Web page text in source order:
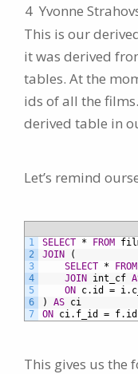
4 Yvonne
This is our
it was derived
tables. At the
ids of all the
derived table in
Let’s remind
1
2
3
4
5
6
7
SELECT * FROM
JOIN
(
SELECT * FROM
JOIN int_cf
ON c.id =
)
AS ci
ON ci.f_id = f.id
This gives us the